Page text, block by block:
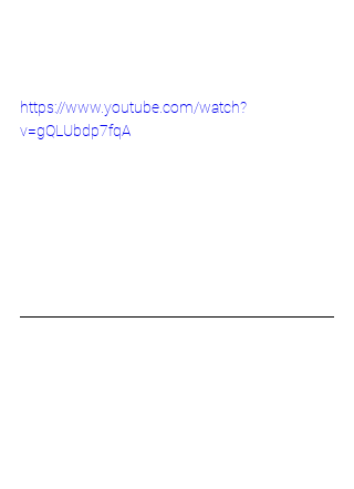
https://www.youtube.com/watch?
v=gQLUbdp7fqA